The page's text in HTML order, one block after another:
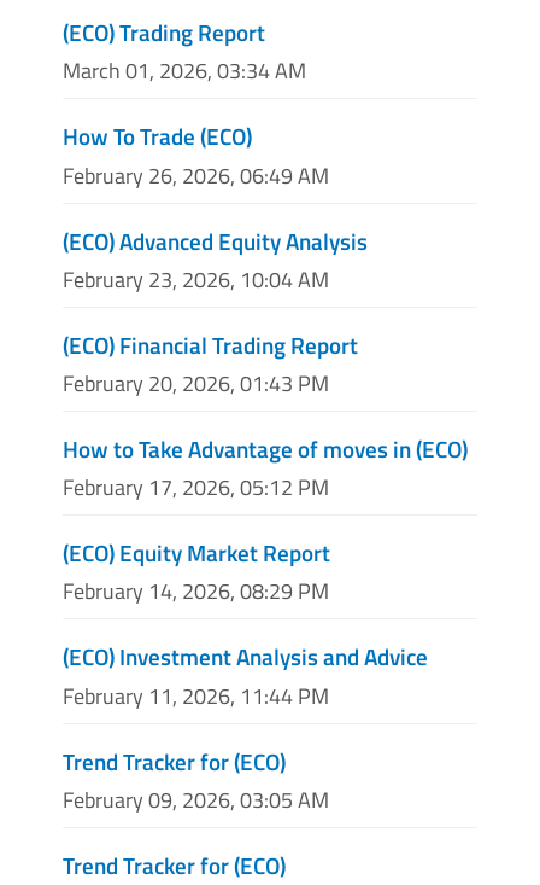
(ECO) Trading Report
March 01, 2026, 03:34 AM
How To Trade (ECO)
February 26, 2026, 06:49 AM
(ECO) Advanced Equity Analysis
February 23, 2026, 10:04 AM
(ECO) Financial Trading Report
February 20, 2026, 01:43 PM
How to Take Advantage of moves in (ECO)
February 17, 2026, 05:12 PM
(ECO) Equity Market Report
February 14, 2026, 08:29 PM
(ECO) Investment Analysis and Advice
February 11, 2026, 11:44 PM
Trend Tracker for (ECO)
February 09, 2026, 03:05 AM
Trend Tracker for (ECO)